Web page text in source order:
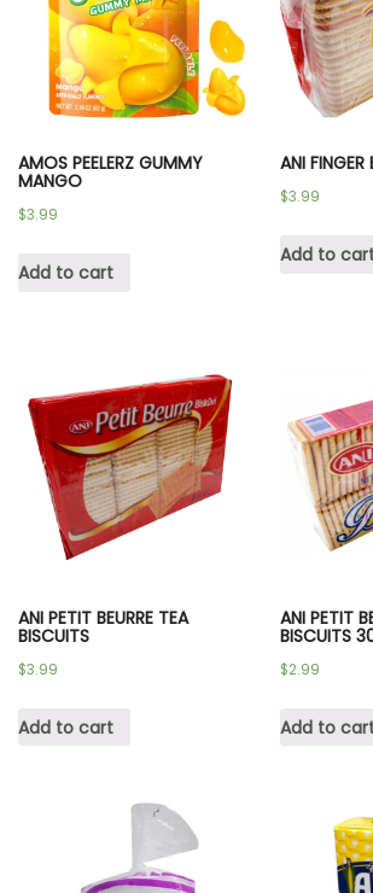
AMOS PEELERZ GUMMY
MANGO
$3.99
Add to cart
ANI FINGER
$3.99
Add to
ANI PETIT BEURRE TEA
BISCUITS
$3.99
Add to cart
ANI PETIT
BISCUITS
$2.99
Add to